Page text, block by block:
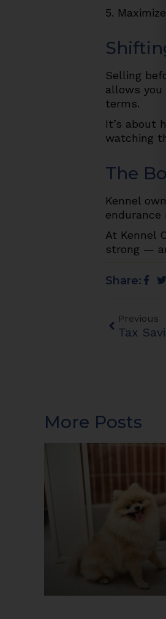
5.
Selling
allows
terms.
It’s about
watching
The
Kennel
At Kennel
strong —
Share:
Previous
More Posts